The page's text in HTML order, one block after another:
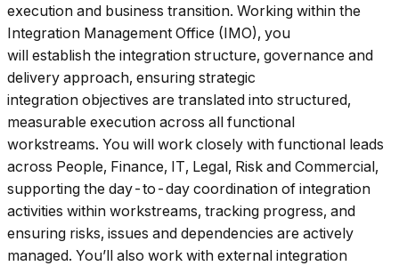
execution and business transition. Working within the
Integration Management Office (IMO), you
will establish the integration structure, governance and
delivery approach, ensuring strategic
integration objectives are translated into structured,
measurable execution across all functional
workstreams. You will work closely with functional leads
across People, Finance, IT, Legal, Risk and Commercial,
supporting the day-to-day coordination of integration
activities within workstreams, tracking progress, and
ensuring risks, issues and dependencies are actively
managed. You’ll also work with external integration